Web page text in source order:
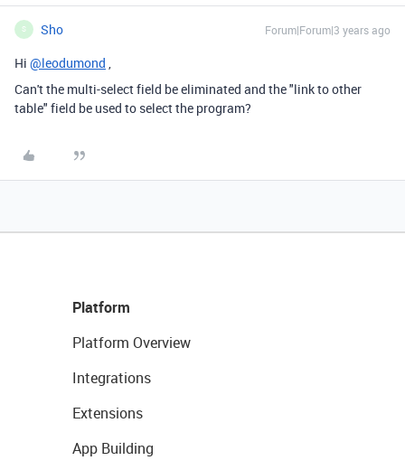
S Sho Forum|Forum|3 years ago
Hi @leodumond
Can't the multi-select field be eliminated and the "link to other
table" field be used to select the program?
Platform
Platform Overview
Integrations
Extensions
App Building